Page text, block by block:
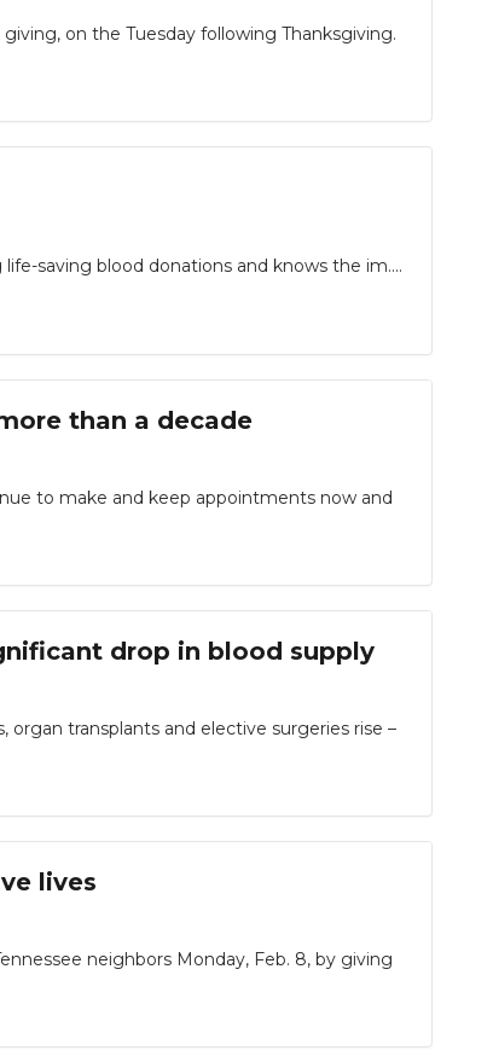
on the Tuesday following Thanksgiving.
saving blood donations and knows the im....
than a decade
to make and keep appointments now and
drop in blood supply
transplants and elective surgeries rise –
lives
neighbors Monday, Feb. 8, by giving